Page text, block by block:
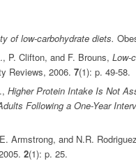
of low‐carbohydrate diets.
P. Clifton, and F. Brouns,
Reviews, 2006. 7(1): p. 49-58.
Higher Protein Intake Is Not
Following a One-Year
Armstrong, and N.R.
2(1): p. 25.